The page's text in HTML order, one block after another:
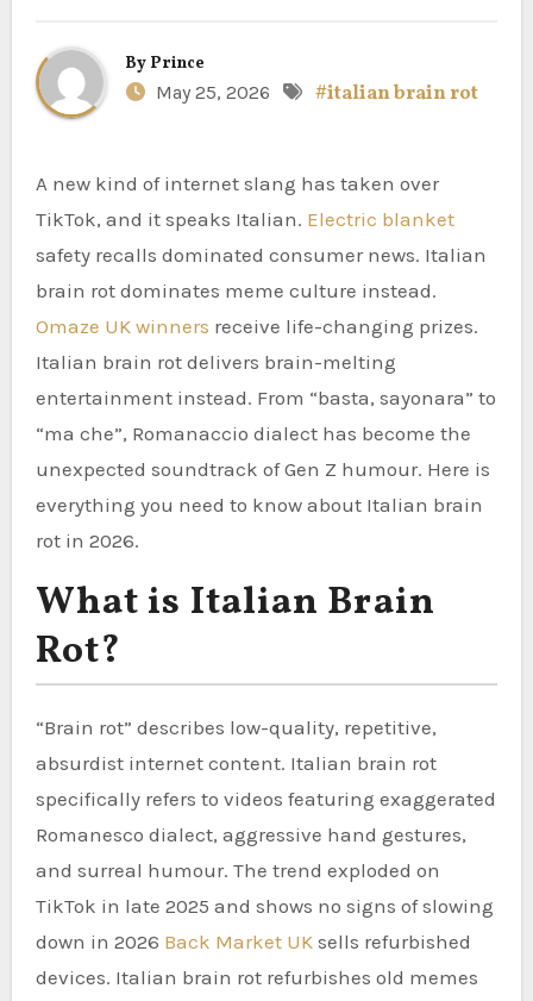
By Prince
May 25, 2026
#italian brain rot
A new kind of internet slang has taken over
TikTok, and it speaks Italian. Electric blanket
safety recalls dominated consumer news. Italian
brain rot dominates meme culture instead.
Omaze UK winners receive life-changing prizes.
Italian brain rot delivers brain-melting
entertainment instead. From “basta, sayonara” to
“ma che”, Romanaccio dialect has become the
unexpected soundtrack of Gen Z humour. Here is
everything you need to know about Italian brain
rot in 2026.
What is Italian Brain
Rot?
“Brain rot” describes low-quality, repetitive,
absurdist internet content. Italian brain rot
specifically refers to videos featuring exaggerated
Romanesco dialect, aggressive hand gestures,
and surreal humour. The trend exploded on
TikTok in late 2025 and shows no signs of slowing
down in 2026 Back Market UKsells refurbished
devices. Italian brain rot refurbishes old memes